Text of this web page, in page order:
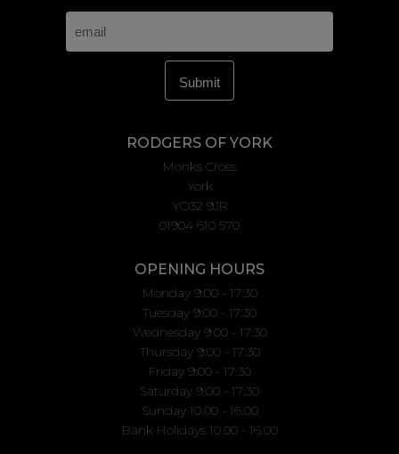
RODGERS OF YORK
Monks Cross
York
YO32 9JR
01904 610 570
OPENING HOURS
Monday 9:00 - 17:30
Tuesday 9:00 - 17:30
Wednesday 9:00 - 17:30
Thursday 9:00 - 17:30
Friday 9:00 - 17:30
Saturday 9:00 - 17:30
Sunday 10.00 - 16.00
Bank Holidays 10.00 - 16.00